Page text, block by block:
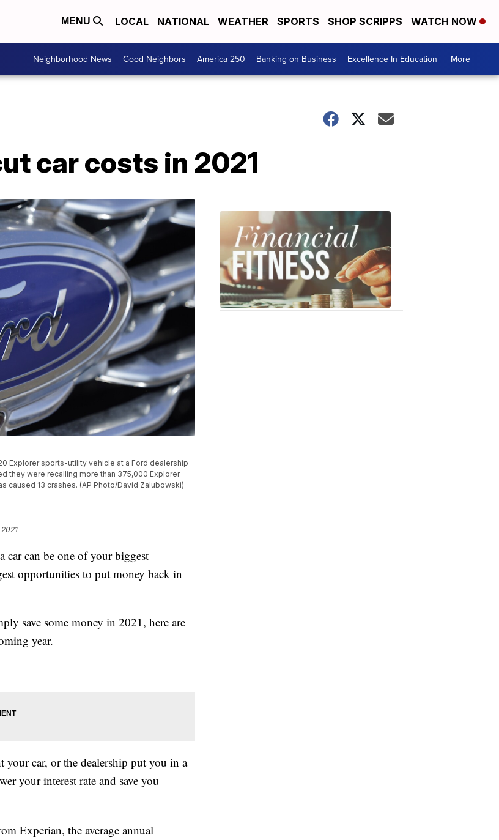
MENU LOCAL NATIONAL WEATHER SPORTS SHOP SCRIPPS WATCH NOW
Neighborhood News Good Neighbors America 250 Banking on Business Excellence In Education More +
car costs in 2021
Explorer sports-utility vehicle at a Ford dealership
they were recalling more than 375,000 Explorer
caused 13 crashes. (AP Photo/David Zalubowski)
car can be one of your biggest
opportunities to put money back in
save some money in 2021, here are
year.
car, or the dealership put you in a
your interest rate and save you
Experian, the average annual